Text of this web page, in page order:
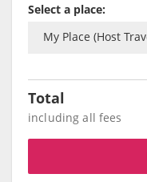
Select a place:
Total
including all fees